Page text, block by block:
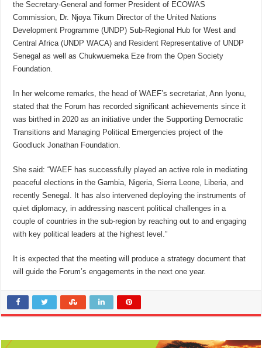
the Secretary-General and former President of ECOWAS
Commission, Dr. Njoya Tikum Director of the United Nations
Development Programme (UNDP) Sub-Regional Hub for West and
Central Africa (UNDP WACA) and Resident Representative of UNDP
Senegal as well as Chukwuemeka Eze from the Open Society
Foundation.
In her welcome remarks, the head of WAEF’s secretariat, Ann Iyonu,
stated that the Forum has recorded significant achievements since it
was birthed in 2020 as an initiative under the Supporting Democratic
Transitions and Managing Political Emergencies project of the
Goodluck Jonathan Foundation.
She said: “WAEF has successfully played an active role in mediating
peaceful elections in the Gambia, Nigeria, Sierra Leone, Liberia, and
recently Senegal. It has also intervened deploying the instruments of
quiet diplomacy, in addressing nascent political challenges in a
couple of countries in the sub-region by reaching out to and engaging
with key political leaders at the highest level.”
It is expected that the meeting will produce a strategy document that
will guide the Forum’s engagements in the next one year.